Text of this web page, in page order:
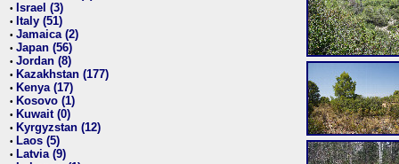
• Israel (3)
• Italy (51)
• Jamaica (2)
• Japan (56)
• Jordan (8)
• Kazakhstan (177)
• Kenya (17)
• Kosovo (1)
• Kuwait (0)
• Kyrgyzstan (12)
• Laos (5)
• Latvia (9)